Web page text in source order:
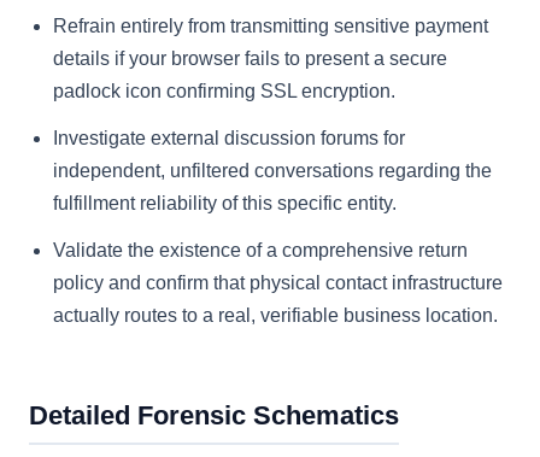
Refrain entirely from transmitting sensitive payment
details if your browser fails to present a secure
padlock icon confirming SSL encryption.
Investigate external discussion forums for
independent, unfiltered conversations regarding the
fulfillment reliability of this specific entity.
Validate the existence of a comprehensive return
policy and confirm that physical contact infrastructure
actually routes to a real, verifiable business location.
Detailed Forensic Schematics